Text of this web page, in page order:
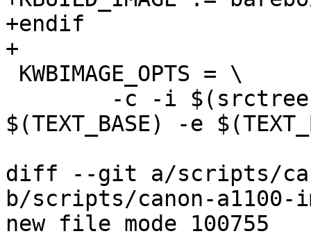
+endif
+
$(TEXT_BASE) -e
diff --git a/scripts/
b/scripts/canon-a1100-
new file mode 100755